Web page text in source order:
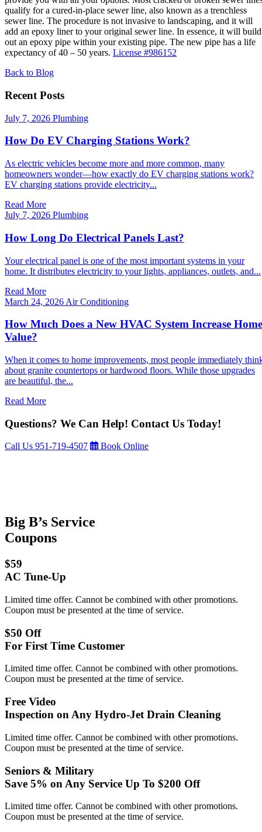
qualify for a cured-in-place sewer line, also known as a trenchless
sewer line. The procedure is not invasive to landscaping, and it will
add an epoxy liner to your original sewer line. In essence, it will build
out an epoxy pipe within your existing pipe. The new pipe has a life
expectancy of 40 – 50 years. License #986152
Back to Blog
Recent Posts
July 7, 2026 Plumbing
How Do EV Charging Stations Work?
As electric vehicles become more and more common, many
homeowners wonder—how exactly do EV charging stations work?
EV charging stations provide electricity...
Read More
July 7, 2026 Plumbing
How Long Do Electrical Panels Last?
Your electrical panel is one of the most important systems in your
home. It distributes electricity to your lights, appliances, outlets, and...
Read More
March 24, 2026 Air Conditioning
How Much Does a New HVAC System Increase Home
Value?
When it comes to home improvements, most people immediately
about granite countertops or hardwood floors. While those upgrades
are beautiful, the...
Read More
Questions? We Can Help! Contact Us Today!
Call Us 951-719-4507 Book Online
Big B’s Service
Coupons
$59
AC Tune-Up
Limited time offer. Cannot be combined with other promotions.
Coupon must be presented at the time of service.
$50 Off
For First Time Customer
Limited time offer. Cannot be combined with other promotions.
Coupon must be presented at the time of service.
Free Video
Inspection on Any Hydro-Jet Drain Cleaning
Limited time offer. Cannot be combined with other promotions.
Coupon must be presented at the time of service.
Seniors & Military
Save 5% on Any Service Up To $200 Off
Limited time offer. Cannot be combined with other promotions.
Coupon must be presented at the time of service.